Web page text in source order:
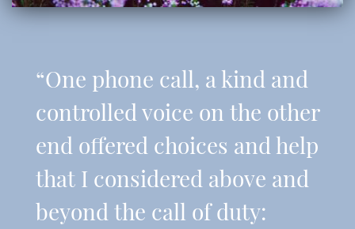
“One phone call, a kind and
controlled voice on the other
end offered choices and help
that I considered above and
beyond the call of duty: